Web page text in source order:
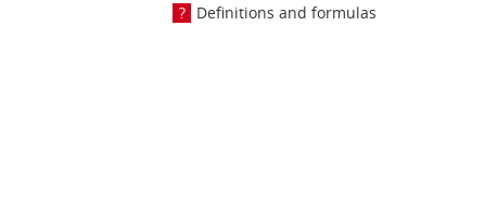
Definitions and formulas